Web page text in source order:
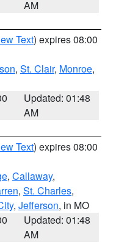
AM
Text) expires 08:00
, St. Clair, Monroe,
Updated: 01:48
AM
Text) expires 08:00
, Callaway,
, St. Charles,
, Jefferson, in MO
Updated: 01:48
AM